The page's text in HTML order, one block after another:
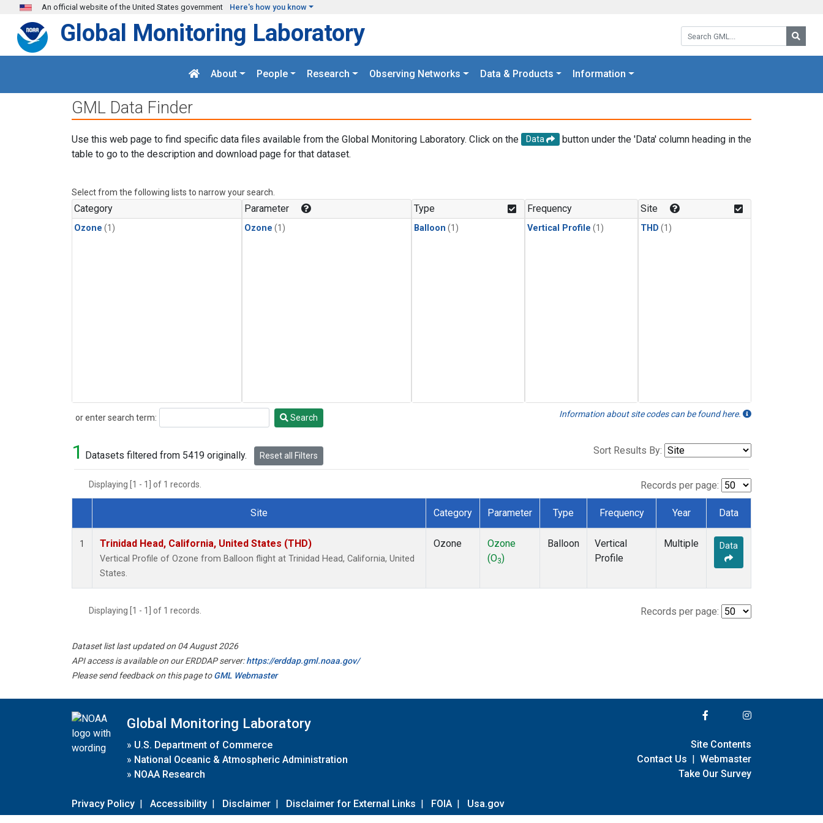
Skip to main content
An official website of the United States government Here's how you know
Search GML:
Global Monitoring Laboratory
About People Research Observing Networks Data & Products Information
GML Data Finder
Use this web page to find specific data files available from the Global Monitoring Laboratory. Click on the Data
button under the 'Data' column heading in the
table to go to the description and download page for that dataset.
Select from the following lists to narrow your search.
Category
Ozone (1)
Parameter
Ozone (1)
Type
Balloon (1)
Frequency
Vertical Profile (1)
Site
THD (1)
or enter search term:
Search Search Information about site codes can be found here.
1 Datasets filtered from 5419 originally. Reset all Filters Sort Results By:
Displaying [1 - 1] of 1 records. Records per page:
Dataset Number
Site Category Parameter Type Frequency Year Data
1 Trinidad Head, California, United States (THD)
Vertical Profile of Ozone from Balloon flight at Trinidad Head, California, United
States.
Ozone
Ozone
(O3)
Balloon
Vertical
Profile
Multiple Data
Displaying [1 - 1] of 1 records. Records per page:
Dataset list last updated on 04 August 2026
API access is available on our ERDDAP server:https://erddap.gml.noaa.gov/
Please send feedback on this page toGML Webmaster
Global Monitoring Laboratory
» U.S. Department of Commerce
» National Oceanic & Atmospheric Administration
» NOAA Research
Privacy Policy | Accessibility | Disclaimer | Disclaimer for External Links | FOIA | Usa.gov
Site Contents
Contact Us | Webmaster
Take Our Survey